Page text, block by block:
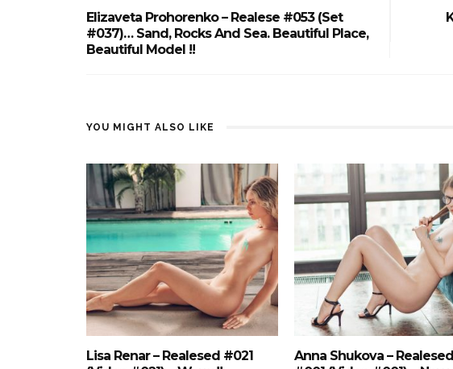
Elizaveta Prohorenko – Realese #053 (Set
#037)… Sand, Rocks And Sea. Beautiful Place,
Beautiful Model !!
YOU MIGHT ALSO LIKE
Lisa Renar – Realesed #021
Anna Shukova – Realesed